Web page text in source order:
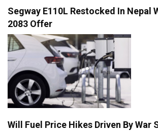
Segway E110L Restocked In Nepal
2083 Offer
Will Fuel Price Hikes Driven By War